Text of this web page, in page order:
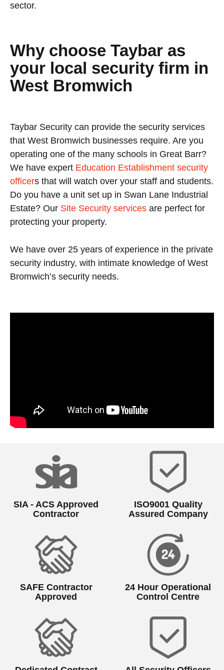
sector.
Why choose Taybar as
your local security firm in
West Bromwich
Taybar Security can provide the security services
that West Bromwich businesses require. Are you
operating one of the many schools in Great Barr?
We have expert Education Establishment security
officers that will watch over your staff and students.
Do you have a unit set up in Swan Lane Industrial
Estate? Our Site Security services are perfect for
protecting your property.
We have over 25 years of experience in the private
security industry, with intimate knowledge of West
Bromwich’s security needs.
SIA - ACS Approved
Contractor
ISO9001 Quality
Assured Company
SAFE Contractor
Approved
24 Hour Operational
Control Centre